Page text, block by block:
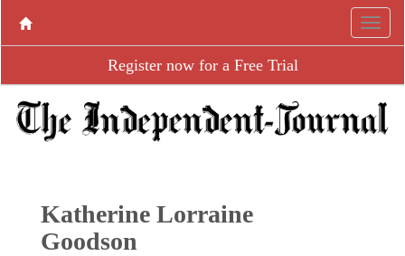
Register now for a Free Trial
Katherine Lorraine
Goodson